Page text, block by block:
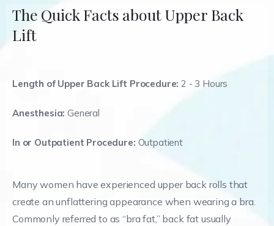
The Quick Facts about Upper Back
Lift
Length of Upper Back Lift Procedure: 2 - 3 Hours
Anesthesia:General
In or Outpatient Procedure: Outpatient
Many women have experienced upper back rolls that
create an unflattering appearance when wearing a bra.
Commonly referred to as “bra fat,” back fat usually